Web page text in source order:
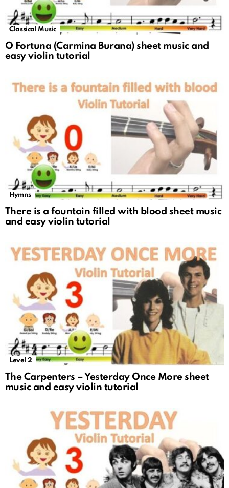
Classical Music
O Fortuna (Carmina Burana) sheet music and
easy violin tutorial
Hymns
There is a fountain filled with blood sheet music
and easy violin tutorial
Level 2
The Carpenters – Yesterday Once More sheet
music and easy violin tutorial